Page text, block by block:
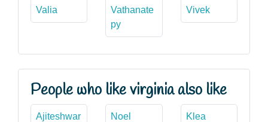
Valia
Vathanate
py
Vivek
People who like virginia also like
Ajiteshwar Noel Klea